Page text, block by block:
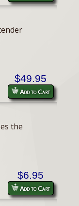
$49.95
Add to Cart
the
$6.95
Add to Cart